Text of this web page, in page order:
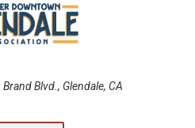
Blvd., Glendale, CA